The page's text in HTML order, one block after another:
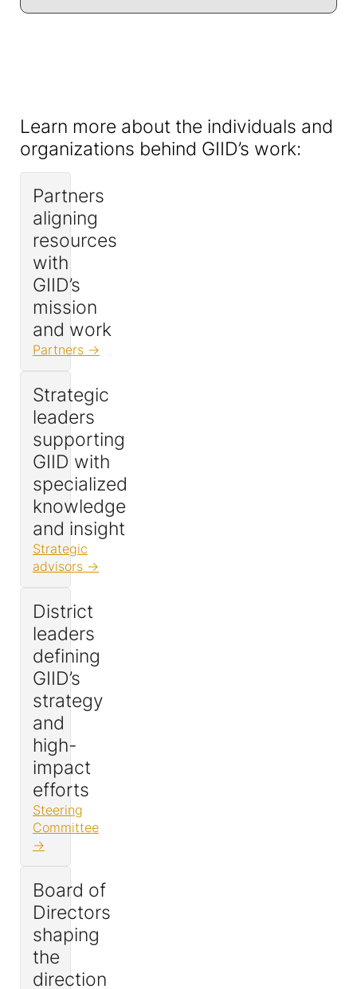
Learn more about the individuals and
organizations behind GIID’s work:
Board of
Directors
shaping
the
direction
District
leaders
defining
GIID’s
strategy
and
high-
impact
efforts
Steering
Committee
Strategic
leaders
supporting
GIID with
specialized
knowledge
and insight
Strategic
advisors
Partners
aligning
resources
with
GIID’s
mission
and work
Partners